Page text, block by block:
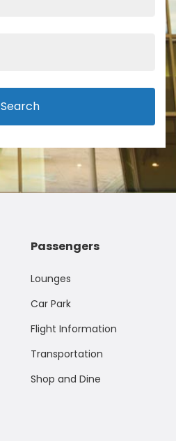
Search
Passengers
Lounges
Car Park
Flight Information
Transportation
Shop and Dine